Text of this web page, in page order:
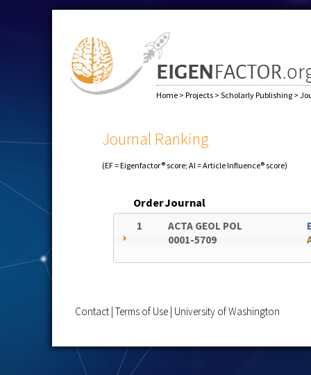
Home > Projects > Scholarly Publishing >
Journal Ranking
(EF = Eigenfactor® score; AI = Article Influence® score)
OrderJournal
1
ACTA GEOL POL
0001-5709
Contact Terms of Use University of Washington